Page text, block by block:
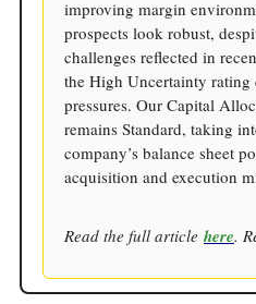
improving margin
prospects look robust,
challenges reflected in
the High Uncertainty rating
pressures. Our Capital
remains Standard, taking
company’s balance sheet
acquisition and execution
Read the full article here.